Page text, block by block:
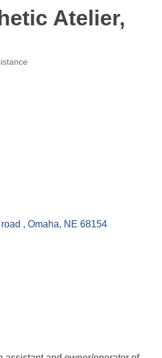
Atelier,
Omaha NE 68154